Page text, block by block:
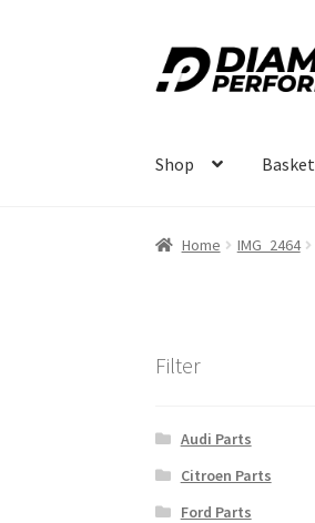
Skip
to
Skip
to
Shop Basket
Home IMG_2464
Filter
Audi Parts
Citroen Parts
Ford Parts